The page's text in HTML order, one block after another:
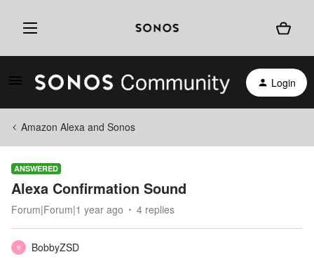
Login
Amazon Alexa and Sonos
ANSWERED
Alexa Confirmation Sound
Forum|Forum|1 year ago 4 replies
B
BobbyZSD